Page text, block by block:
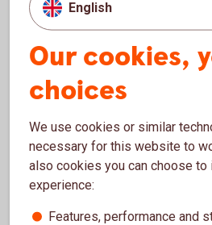
HTML
CSS
JavaScript
accessibility standards.
Publication of this
statement
English
Our cookies,
choices
We use cookies or similar
necessary for this website to
also cookies you can choose to
experience:
Features, performance and